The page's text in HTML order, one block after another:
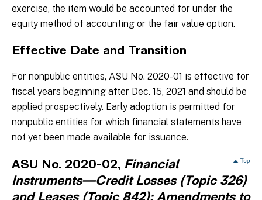
exercise, the item would be accounted for under the
equity method of accounting or the fair value option.
Effective Date and Transition
For nonpublic entities, ASU No. 2020-01 is effective for
fiscal years beginning after Dec. 15, 2021 and should be
applied prospectively. Early adoption is permitted for
nonpublic entities for which financial statements have
not yet been made available for issuance.
ASU No. 2020-02, Financial
Instruments—Credit Losses (Topic 326)